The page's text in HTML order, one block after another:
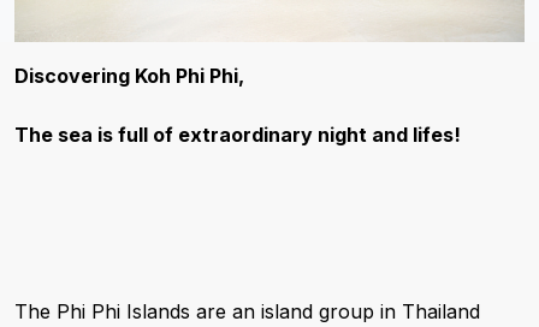
Discovering Koh Phi Phi,
The sea is full of extraordinary night and lifes!
The Phi Phi Islands are an island group in Thailand